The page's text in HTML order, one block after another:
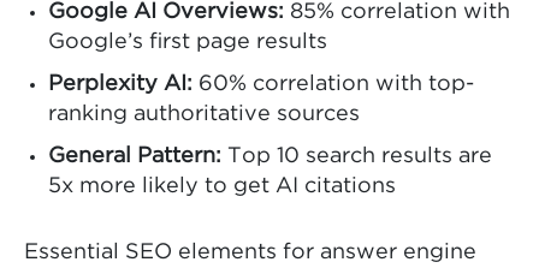
Google AI Overviews: 85% correlation with
Google’s first page results
Perplexity AI: 60% correlation with top-
ranking authoritative sources
General Pattern: Top 10 search results are
5x more likely to get AI citations
Essential SEO elements for answer engine